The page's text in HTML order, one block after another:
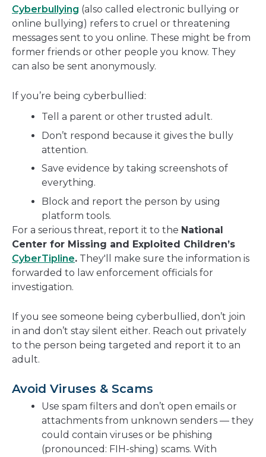
Cyberbullying (also called electronic bullying or
online bullying) refers to cruel or threatening
messages sent to you online. These might be from
former friends or other people you know. They
can also be sent anonymously.
If you’re being cyberbullied:
Tell a parent or other trusted adult.
Don’t respond because it gives the bully
attention.
Save evidence by taking screenshots of
everything.
Block and report the person by using
platform tools.
For a serious threat, report it to the National
Center for Missing and Exploited Children’s
CyberTipline. They'll make sure the information is
forwarded to law enforcement officials for
investigation.
If you see someone being cyberbullied, don’t join
in and don’t stay silent either. Reach out privately
to the person being targeted and report it to an
adult.
Avoid Viruses & Scams
Use spam filters and don’t open emails or
attachments from unknown senders — they
could contain viruses or be phishing
(pronounced: FIH-shing) scams. With